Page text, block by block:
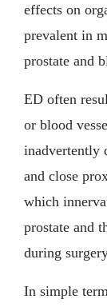
effects on
prevalent in
prostate and
ED often
or blood
inadvertently
and close
which
prostate and
during
In simple